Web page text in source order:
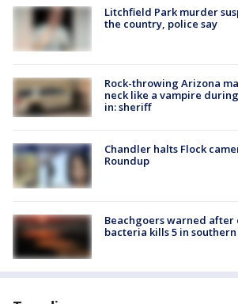
Litchfield Park murder
the country, police say
Rock-throwing Arizona
neck like a vampire
in: sheriff
Chandler halts Flock
Roundup
Beachgoers warned
bacteria kills 5 in